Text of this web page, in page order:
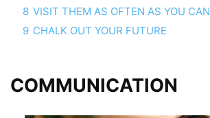
8 VISIT THEM AS OFTEN AS YOU CAN
9 CHALK OUT YOUR FUTURE
COMMUNICATION